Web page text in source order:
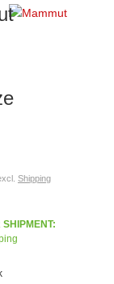
Shipping
SHIPMENT: